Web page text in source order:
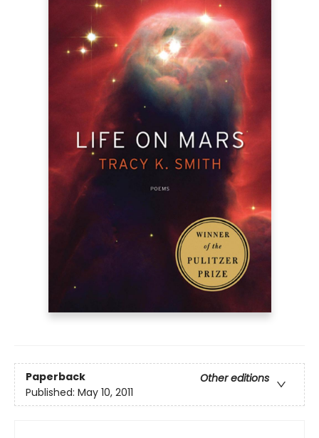
Paperback
Other editions
Published: May 10, 2011